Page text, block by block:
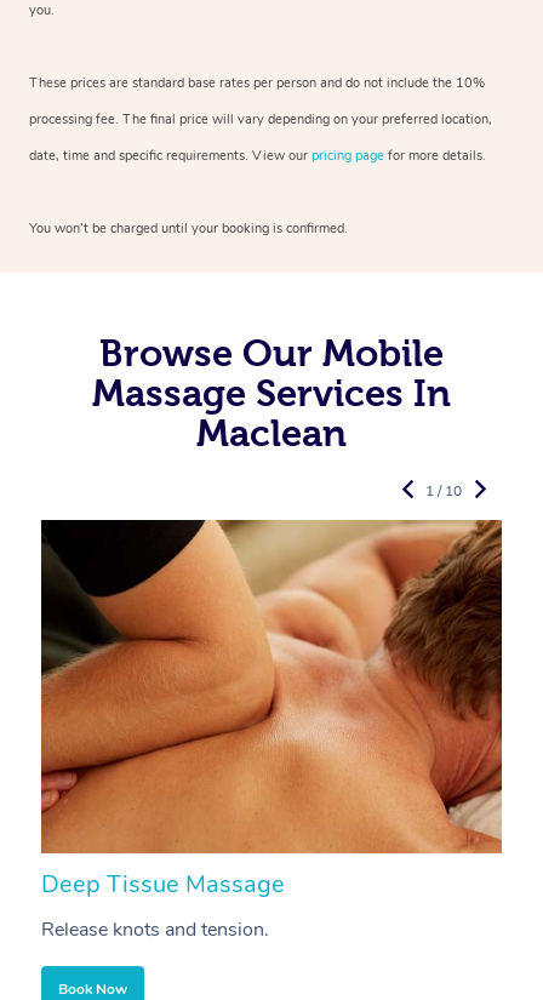
you.
These prices are standard base rates per person and do not include the 10%
processing fee. The final price will vary depending on your preferred location,
date, time and specific requirements. View our pricing page for more details.
You won’t be charged until your booking is confirmed.
Browse Our Mobile
Massage Services In
Maclean
Deep Tissue Massage
Release knots and tension.
Book Now
1 / 10